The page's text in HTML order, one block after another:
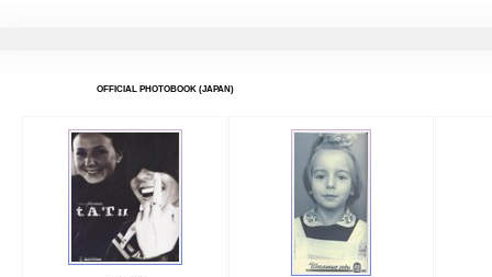
OFFICIAL PHOTOBOOK (JAPAN)